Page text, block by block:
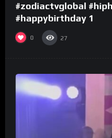
#zodiactvglobal
#happybirthday 1
0 27